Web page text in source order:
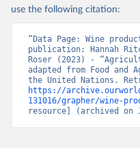
Nations - Production:
(2025).
use the following citation:
“Data Page: Wine
publication: Hannah
Roser (2023) -
adapted from Food
https://
131016/grapher/wine-
resource] (archived on